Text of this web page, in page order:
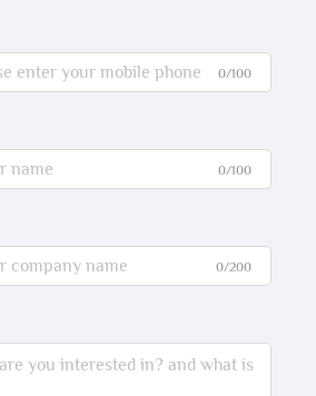
0/100
0/100
0/200